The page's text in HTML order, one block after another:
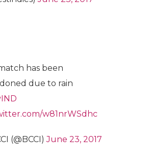
has been
due to rain
w81nrWSdhc
(@BCCI)June 23, 2017